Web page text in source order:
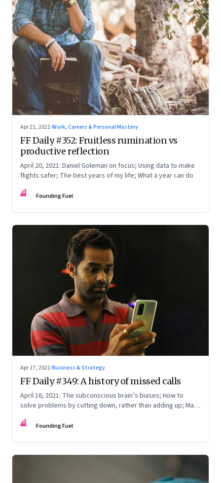
Apr 21, 2021·Work, Careers & Personal Mastery
FF Daily #352: Fruitless rumination vs
productive reflection
April 20, 2021: Daniel Goleman on focus; Using data to make
flights safer; The best years of my life; What a year can do
FF Founding Fuel
Apr 17, 2021·Business & Strategy
FF Daily #349: A history of missed calls
April 16, 2021: The subconscious brain’s biases; How to
solve problems by cutting down, rather than adding up; Mark
FF Founding Fuel